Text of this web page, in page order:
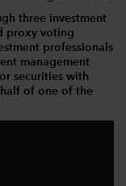
three investment
proxy voting
professionals
management
securities with
of one of the